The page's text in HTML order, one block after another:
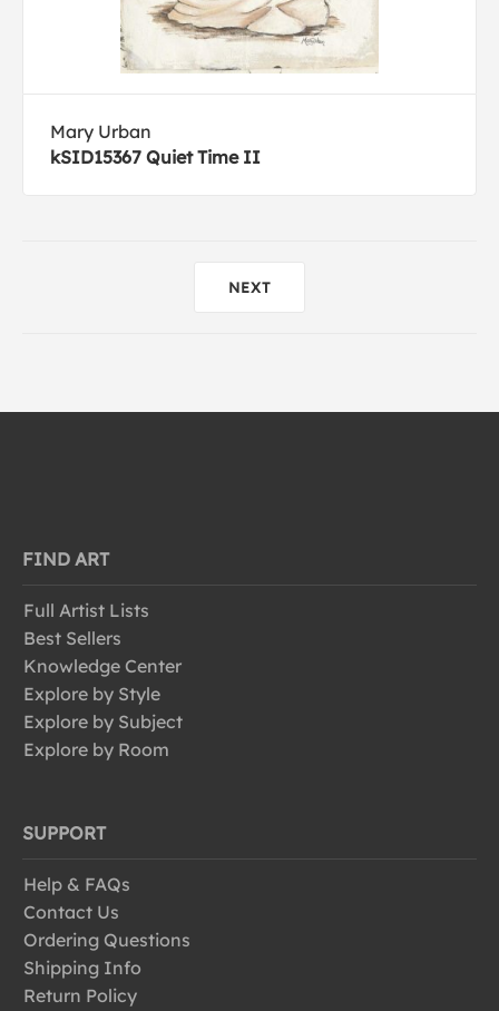
Mary Urban
kSID15367 Quiet Time II
NEXT
FIND ART
Full Artist Lists
Best Sellers
Knowledge Center
Explore by Style
Explore by Subject
Explore by Room
SUPPORT
Help & FAQs
Contact Us
Ordering Questions
Shipping Info
Return Policy